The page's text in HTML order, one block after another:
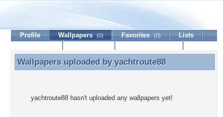
yachtroute88
Profile Wallpapers (0) Favorites (0)
Lists
Wallpapers uploaded by yachtroute88
Wallpapers uploaded by yachtroute88
yachtroute88 hasn't uploaded any wallpapers yet!